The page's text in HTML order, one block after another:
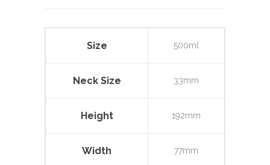
Size 500ml
Neck Size 33mm
Height 192mm
Width 77mm